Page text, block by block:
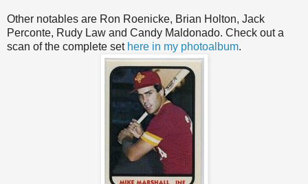
Other notables are Ron Roenicke, Brian Holton, Jack
Perconte, Rudy Law and Candy Maldonado. Check out a
scan of the complete set here in my photoalbum.